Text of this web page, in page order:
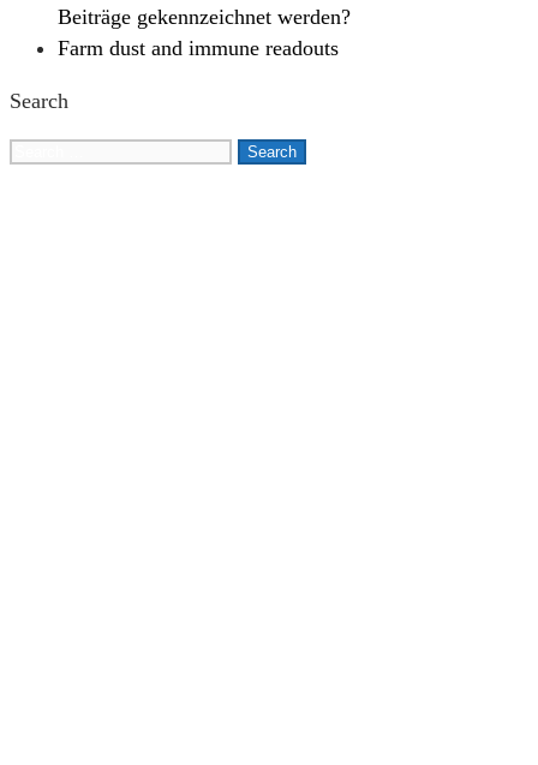
Beiträge gekennzeichnet werden?
Farm dust and immune readouts
Search
Search